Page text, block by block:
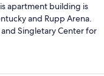
apartment building is
and Rupp Arena.
Singletary Center for